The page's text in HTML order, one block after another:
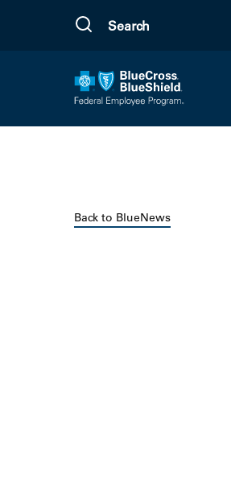
Back to BlueNews